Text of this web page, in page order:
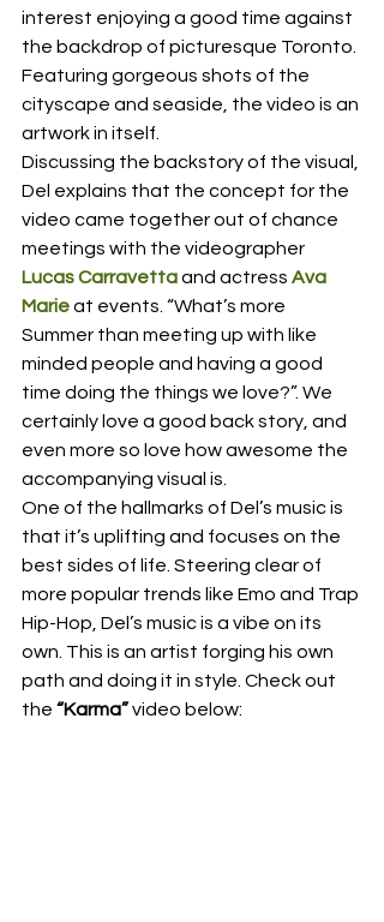
interest enjoying a good time against
the backdrop of picturesque Toronto.
Featuring gorgeous shots of the
cityscape and seaside, the video is an
artwork in itself.
Discussing the backstory of the visual,
Del explains that the concept for the
video came together out of chance
meetings with the videographer
Lucas Carravetta and actress Ava
Marie at events. “What’s more
Summer than meeting up with like
minded people and having a good
time doing the things we love?”. We
certainly love a good back story, and
even more so love how awesome the
accompanying visual is.
One of the hallmarks of Del’s music is
that it’s uplifting and focuses on the
best sides of life. Steering clear of
more popular trends like Emo and Trap
Hip-Hop, Del’s music is a vibe on its
own. This is an artist forging his own
path and doing it in style. Check out
the “Karma” video below: